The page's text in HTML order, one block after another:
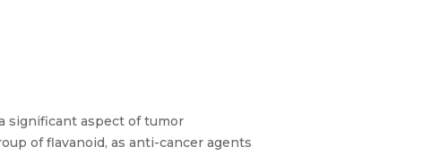
significant aspect of tumor
of flavanoid, as anti-cancer agents